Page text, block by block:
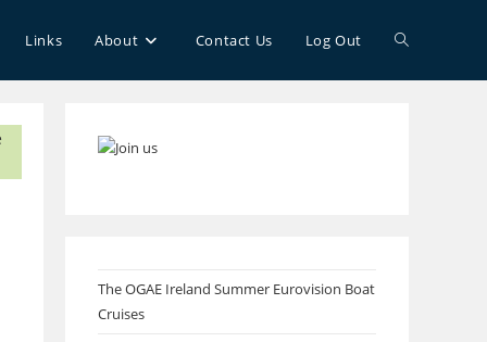
Links About Contact Us Log Out Toggle
The OGAE Ireland Summer Eurovision Boat
Cruises